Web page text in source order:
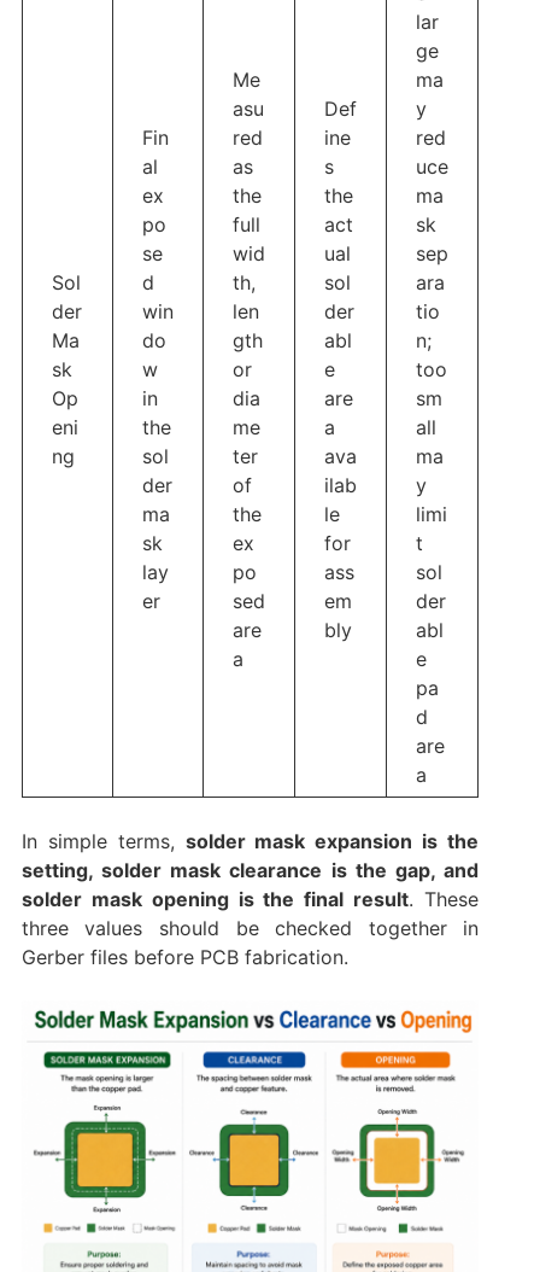
Sol
der
Ma
sk
Op
eni
ng
Fin
al
ex
po
se
d
win
do
w
in
the
sol
der
ma
sk
lay
er
Me
asu
red
as
the
full
wid
th,
len
gth
or
dia
me
ter
of
the
ex
po
sed
are
a
Def
ine
s
the
act
ual
sol
der
abl
e
are
a
ava
ilab
le
for
ass
em
bly
lar
ge
ma
y
red
uce
ma
sk
sep
ara
tio
n;
too
sm
all
ma
y
limi
t
sol
der
abl
e
pa
d
are
a
In simple terms, solder mask expansion is the
setting, solder mask clearance is the gap, and
solder mask opening is the final result. These
three values should be checked together in
Gerber files before PCB fabrication.